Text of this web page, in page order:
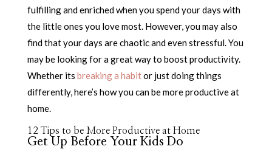
fulfilling and enriched when you spend your days with
the little ones you love most. However, you may also
find that your days are chaotic and even stressful. You
may be looking for a great way to boost productivity.
Whether its breaking a habitor just doing things
differently, here’s how you can be more productive at
home.
12 Tips to be More Productive at Home
Get Up Before Your Kids Do